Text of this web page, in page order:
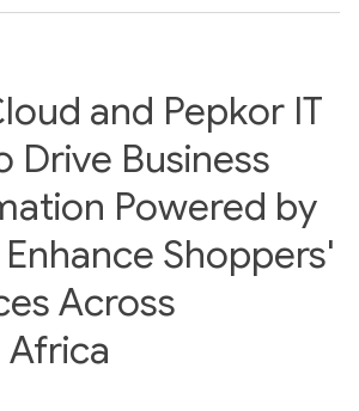
and Pepkor IT
Drive Business
Powered by
Shoppers'
Across